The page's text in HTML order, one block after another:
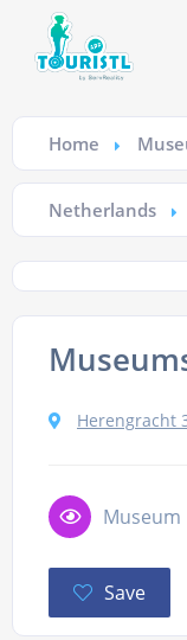
Home
Netherlands
Herengracht
Museum
Save